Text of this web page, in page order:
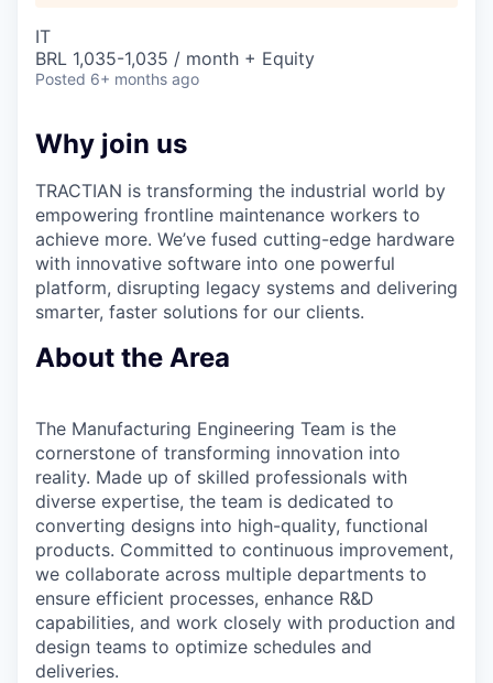
IT
BRL 1,035-1,035 / month + Equity
Posted 6+ months ago
Why join us
TRACTIAN is transforming the industrial world by
empowering frontline maintenance workers to
achieve more. We’ve fused cutting-edge hardware
with innovative software into one powerful
platform, disrupting legacy systems and delivering
smarter, faster solutions for our clients.
About the Area
The Manufacturing Engineering Team is the
cornerstone of transforming innovation into
reality. Made up of skilled professionals with
diverse expertise, the team is dedicated to
converting designs into high-quality, functional
products. Committed to continuous improvement,
we collaborate across multiple departments to
ensure efficient processes, enhance R&D
capabilities, and work closely with production and
design teams to optimize schedules and
deliveries.